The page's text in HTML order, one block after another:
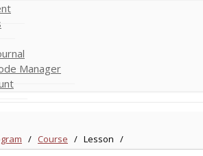
Manager
/ Course / Lesson /